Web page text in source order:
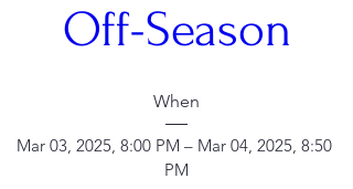
Off-Season
When
Mar 03, 2025, 8:00 PM – Mar 04, 2025, 8:50
PM